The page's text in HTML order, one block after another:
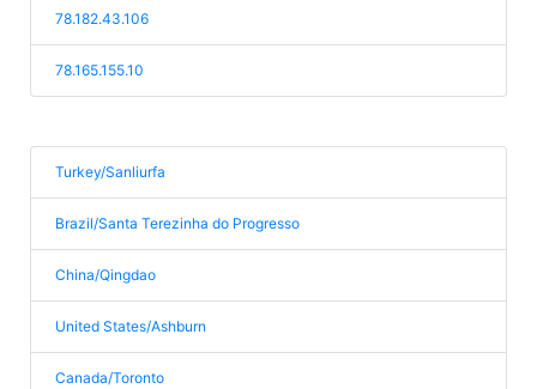
78.182.43.106
78.165.155.10
Turkey/Sanliurfa
Brazil/Santa Terezinha do Progresso
China/Qingdao
United States/Ashburn
Canada/Toronto